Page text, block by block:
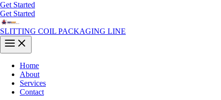
Get Started
Get Started
SLITTING COIL PACKAGING LINE
Main
Menu
Home
About
Services
Contact